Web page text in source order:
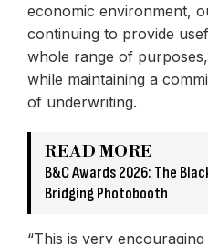
economic environment,
continuing to provide
whole range of
while maintaining a
of underwriting.
READ MORE
B&C Awards 2026: The
Bridging Photobooth
“This is very